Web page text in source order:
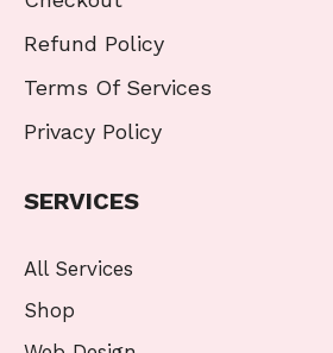
Refund Policy
Terms Of Services
Privacy Policy
SERVICES
All Services
Shop